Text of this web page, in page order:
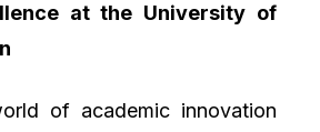
at the University of
of academic innovation